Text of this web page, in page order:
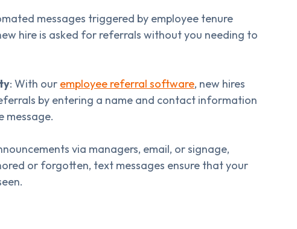
messages triggered by employee tenure
hire is asked for referrals without you needing to
: With our employee referral software, new hires
by entering a name and contact information
message.
via managers, email, or signage,
or forgotten, text messages ensure that your